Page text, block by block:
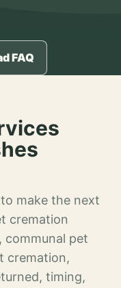
FAQ
make the next
cremation
communal pet
cremation,
timing,